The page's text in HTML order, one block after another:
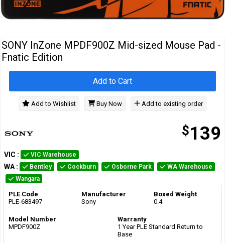
&Network
SONY InZone MPDF900Z Mid-sized Mouse Pad -
Fnatic Edition
$139
Add to Cart
Add to Wishlist Buy Now Add to existing order
VIC : VIC Warehouse
WA : Bentley Cockburn Osborne Park
WA Warehouse
Wangara
PLE Code
PLE-683497
Manufacturer
Sony
Boxed Weight
0.4
Model Number
MPDF900Z
Warranty
1 Year PLE Standard Return to
Base